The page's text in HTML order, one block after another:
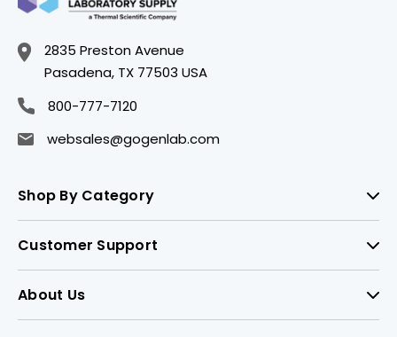
2835 Preston Avenue
Pasadena, TX 77503 USA
800-777-7120
websales@gogenlab.com
Shop By Category
Customer Support
About Us